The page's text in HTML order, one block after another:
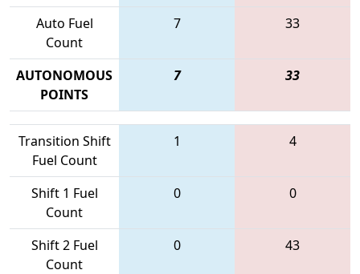
Auto Fuel
Count
7 33
AUTONOMOUS
POINTS
7 33
Transition Shift
Fuel Count
1 4
Shift 1 Fuel
Count
0 0
Shift 2 Fuel
Count
0 43